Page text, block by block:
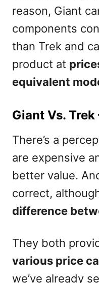
reason, Giant
components
than Trek and
product at
equivalent
Giant Vs.
There’s a
are expensive
better value.
correct,
difference
They both
various price
we’ve already